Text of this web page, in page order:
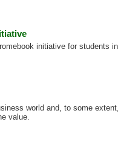
initiative for students
world and, to some
value.